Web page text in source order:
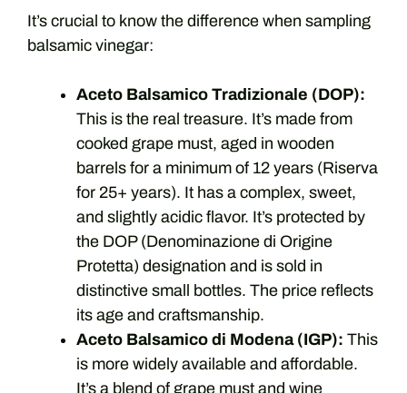
It’s crucial to know the difference when sampling
balsamic vinegar:
Aceto Balsamico Tradizionale (DOP):
This is the real treasure. It’s made from
cooked grape must, aged in wooden
barrels for a minimum of 12 years (Riserva
for 25+ years). It has a complex, sweet,
and slightly acidic flavor. It’s protected by
the DOP (Denominazione di Origine
Protetta) designation and is sold in
distinctive small bottles. The price reflects
its age and craftsmanship.
Aceto Balsamico di Modena (IGP): This
is more widely available and affordable.
It’s a blend of grape must and wine